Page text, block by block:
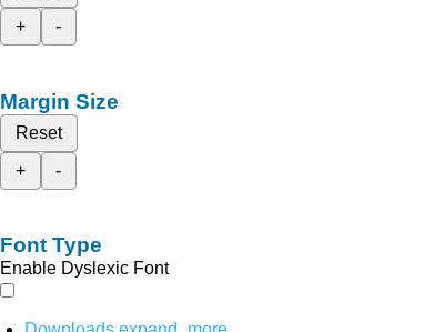
+
-
Margin Size
Reset
+
-
Font Type
Enable Dyslexic Font